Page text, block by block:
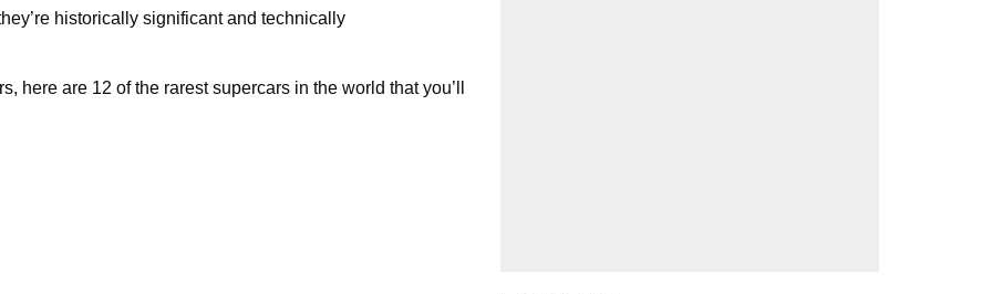
historically significant and technically
here are 12 of the rarest supercars in the world that you’ll